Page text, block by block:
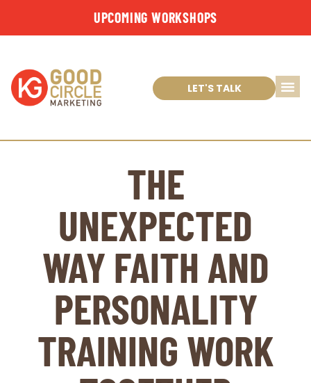
UPCOMING WORKSHOPS
LET'S TALK
THE
UNEXPECTED
WAY FAITH AND
PERSONALITY
TRAINING WORK